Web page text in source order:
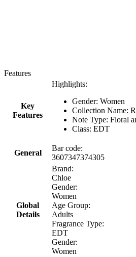
Features
Key
Features
Highlights:
Gender: Women
Collection Name:
Note Type: Floral
Class: EDT
General
Bar code:
3607347374305
Global
Details
Brand:
Chloe
Gender:
Women
Age Group:
Adults
Fragrance Type:
EDT
Gender:
Women